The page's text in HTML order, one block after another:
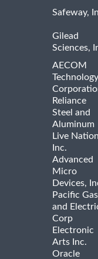
Safeway,
Gilead
Sciences,
AECOM
Technology
Reliance
Steel and
Aluminum
Live
Inc.
Advanced
Micro
Devices,
Pacific Gas
and
Corp
Electronic
Arts Inc.
Oracle